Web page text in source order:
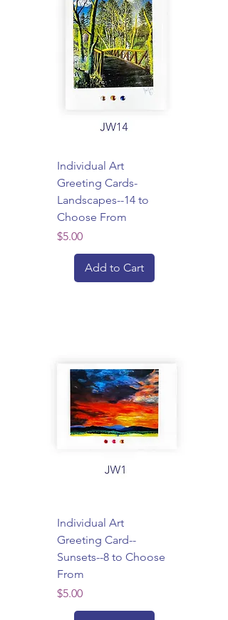
Individual Art
Greeting Cards-
Landscapes--14 to
Choose From
Price
$5.00
Add to Cart
Individual Art
Greeting Card--
Sunsets--8 to Choose
From
Price
$5.00